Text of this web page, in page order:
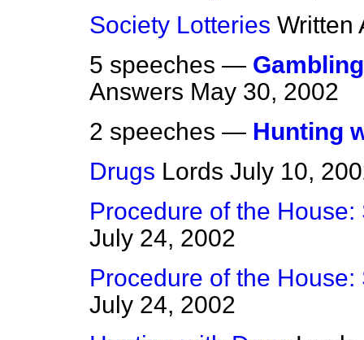
Society Lotteries Written
5 speeches —
Answers May 30, 2002
2 speeches — Hunting
Drugs Lords July 10,
Procedure of the
July 24, 2002
Procedure of the
July 24, 2002